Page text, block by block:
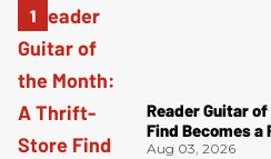
Reader Guitar
Find Becomes a
Aug 03, 2026